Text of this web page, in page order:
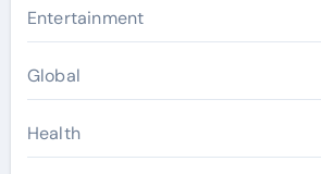
Entertainment
Global
Health